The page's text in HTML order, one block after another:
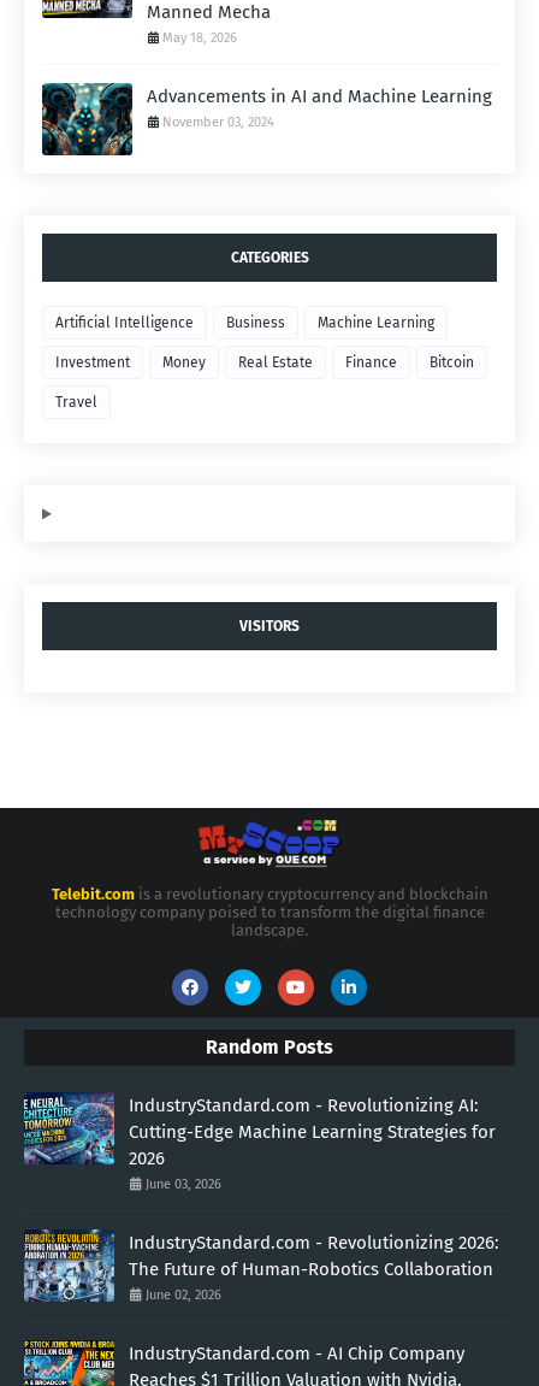
Manned Mecha
May 18, 2026
Advancements in AI and Machine Learning
November 03, 2024
CATEGORIES
Artificial Intelligence Business Machine Learning
Investment Money Real Estate Finance Bitcoin
Travel
VISITORS
Telebit.comis a revolutionary cryptocurrency and blockchain
technology company poised to transform the digital finance
landscape.
Random Posts
IndustryStandard.com - Revolutionizing AI:
Cutting-Edge Machine Learning Strategies for
2026
June 03, 2026
IndustryStandard.com - Revolutionizing 2026:
The Future of Human-Robotics Collaboration
June 02, 2026
IndustryStandard.com - AI Chip Company
Reaches $1 Trillion Valuation with Nvidia,